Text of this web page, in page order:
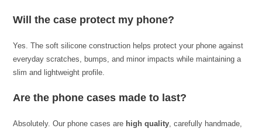
Will the case protect my phone?
Yes. The soft silicone construction helps protect your phone against
everyday scratches, bumps, and minor impacts while maintaining a
slim and lightweight profile.
Are the phone cases made to last?
Absolutely. Our phone cases are high quality, carefully handmade,